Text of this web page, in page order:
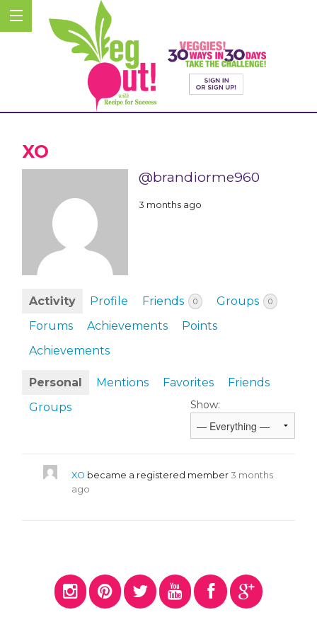
XO
@brandiorme960
3 months ago
Activity Profile Friends 0 Groups 0
Forums Achievements
Points
Achievements
Personal Mentions Favorites
Friends
Groups
Show:
XO became a registered member 3 months
ago